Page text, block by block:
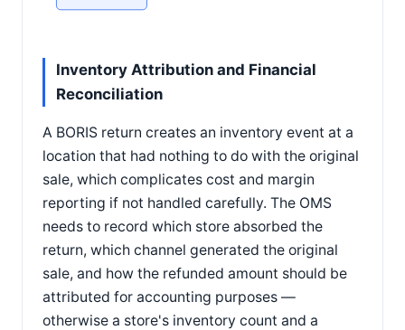
Inventory Attribution and Financial
Reconciliation
A BORIS return creates an inventory event at a
location that had nothing to do with the original
sale, which complicates cost and margin
reporting if not handled carefully. The OMS
needs to record which store absorbed the
return, which channel generated the original
sale, and how the refunded amount should be
attributed for accounting purposes —
otherwise a store's inventory count and a